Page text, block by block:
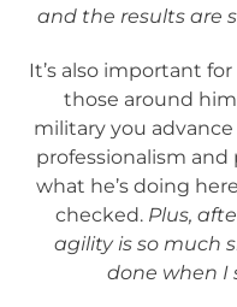
and the results are
It’s also important
those around
military you
professionalism and
what he’s doing
checked. Plus,
agility is so much
done when I